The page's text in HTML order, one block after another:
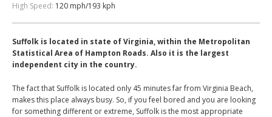
High Speed: 120 mph/193 kph
Suffolk is located in state of Virginia, within the Metropolitan
Statistical Area of Hampton Roads. Also it is the largest
independent city in the country.
The fact that Suffolk is located only 45 minutes far from Virginia Beach,
makes this place always busy. So, if you feel bored and you are looking
for something different or extreme, Suffolk is the most appropriate